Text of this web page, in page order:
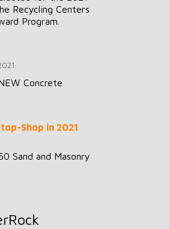
Recycling Centers
Program.
Concrete
Shop in 2021
Sand and Masonry